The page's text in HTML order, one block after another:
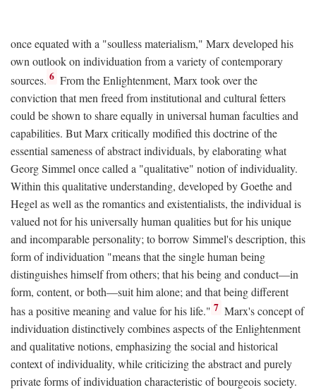
once equated with a "soulless materialism," Marx developed his
own outlook on individuation from a variety of contemporary
sources. 6 From the Enlightenment, Marx took over the
conviction that men freed from institutional and cultural fetters
could be shown to share equally in universal human faculties and
capabilities. But Marx critically modified this doctrine of the
essential sameness of abstract individuals, by elaborating what
Georg Simmel once called a "qualitative" notion of individuality.
Within this qualitative understanding, developed by Goethe and
Hegel as well as the romantics and existentialists, the individual is
valued not for his universally human qualities but for his unique
and incomparable personality; to borrow Simmel's description, this
form of individuation "means that the single human being
distinguishes himself from others; that his being and conduct—in
form, content, or both—suit him alone; and that being different
has a positive meaning and value for his life." 7 Marx's concept of
individuation distinctively combines aspects of the Enlightenment
and qualitative notions, emphasizing the social and historical
context of individuality, while criticizing the abstract and purely
private forms of individuation characteristic of bourgeois society.